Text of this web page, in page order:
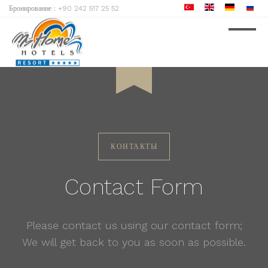
Бронирование : +90 242 517 25 52
ARRIVE
КОНТАКТЫ
Contact Form
Please contact us using our contact form;
We will get back to you as soon as possible.